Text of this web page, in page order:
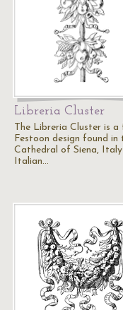
Libreria Cluster
The Libreria Cluster is a
Festoon design found in
Cathedral of Siena,
Italian…